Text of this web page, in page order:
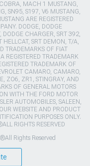
MACH 1 MUSTANG,
SN95, S197, V6 MUSTANG,
ARE REGISTERED
DODGE, DODGE
CHARGER, SRT 392,
HELLCAT, SRT DEMON, T/A,
TRADEMARKS OF FIAT
REGISTERED TRADEMARK
TRADEMARK OF
CAMARO, CAMARO,
ZO6, ZR1, STINGRAY, AND
OF GENERAL MOTORS
WITH THE FORD MOTOR
AUTOMOBILES, SALEEN,
WEBSITE AND PRODUCT
PURPOSES ONLY.
RIGHTS RESERVED
Rights Reserved